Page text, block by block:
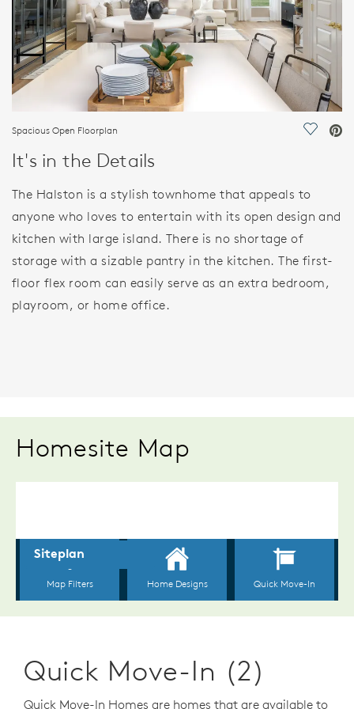
Spacious Open Floorplan Save
It's in the Details
The Halston is a stylish townhome that appeals to
anyone who loves to entertain with its open design and
kitchen with large island. There is no shortage of
storage with a sizable pantry in the kitchen. The first-
floor flex room can easily serve as an extra bedroom,
playroom, or home office.
Homesite Map
Quick Move-In (2)
Quick Move-In Homes are homes that are available to